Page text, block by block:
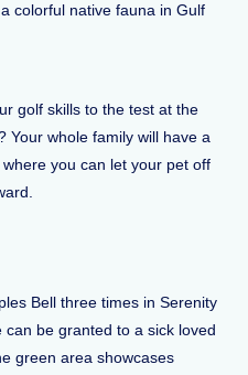
colorful native fauna in Gulf
golf skills to the test at the
Your whole family will have a
you can let your pet off
Bell three times in Serenity
be granted to a sick loved
green area showcases